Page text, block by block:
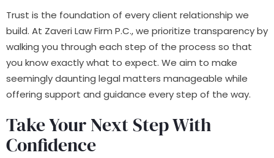
Trust is the foundation of every client relationship we
build. At Zaveri Law Firm P.C., we prioritize transparency by
walking you through each step of the process so that
you know exactly what to expect. We aim to make
seemingly daunting legal matters manageable while
offering support and guidance every step of the way.
Take Your Next Step With
Confidence